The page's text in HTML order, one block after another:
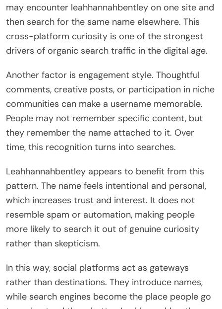
may encounter leahhannahbentley on one site and
then search for the same name elsewhere. This
cross-platform curiosity is one of the strongest
drivers of organic search traffic in the digital age.
Another factor is engagement style. Thoughtful
comments, creative posts, or participation in niche
communities can make a username memorable.
People may not remember specific content, but
they remember the name attached to it. Over
time, this recognition turns into searches.
Leahhannahbentley appears to benefit from this
pattern. The name feels intentional and personal,
which increases trust and interest. It does not
resemble spam or automation, making people
more likely to search it out of genuine curiosity
rather than skepticism.
In this way, social platforms act as gateways
rather than destinations. They introduce names,
while search engines become the place people go